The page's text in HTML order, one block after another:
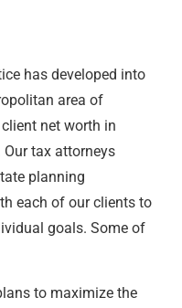
has developed into
area of
net worth in
tax attorneys
planning
each of our clients to
goals. Some of
to maximize the